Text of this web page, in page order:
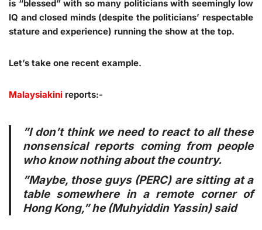
is “blessed” with so many politicians with seemingly low
IQ and closed minds (despite the politicians’ respectable
stature and experience) running the show at the top.
Let’s take one recent example.
Malaysiakini reports:-
”I don’t think we need to react to all these
nonsensical reports coming from people
who know nothing about the country.
”Maybe, those guys (PERC) are sitting at a
table somewhere in a remote corner of
Hong Kong,” he (Muhyiddin Yassin) said